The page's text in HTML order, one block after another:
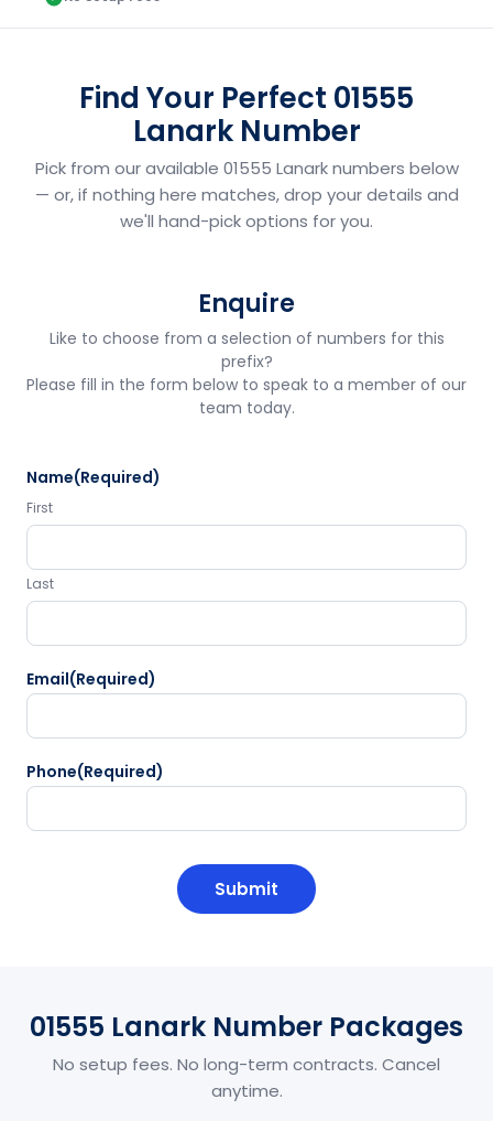
Find Your Perfect 01555
Lanark Number
Pick from our available 01555 Lanark numbers below
— or, if nothing here matches, drop your details and
we'll hand-pick options for you.
Enquire
Like to choose from a selection of numbers for this
prefix?
Please fill in the form below to speak to a member of our
team today.
Name(Required)
First
Last
Email(Required)
Phone(Required)
01555 Lanark Number Packages
No setup fees. No long-term contracts. Cancel
anytime.